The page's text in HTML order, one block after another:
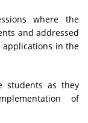
where the
and addressed
in the
students as they
of